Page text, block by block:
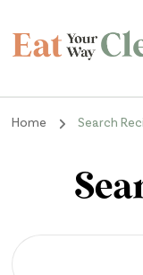
Eat
Home Search